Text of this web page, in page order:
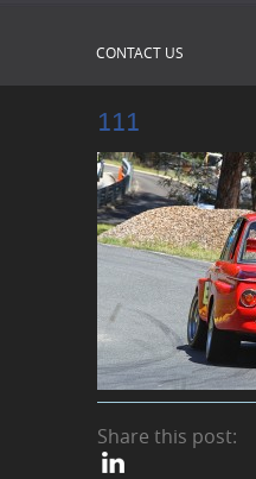
CONTACT US
111
Share this post: